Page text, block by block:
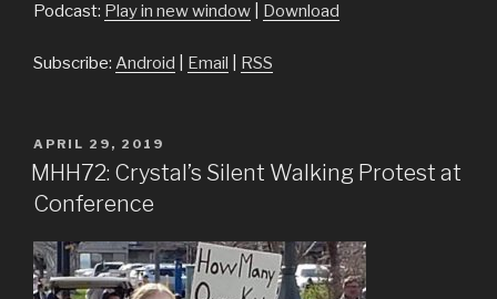
Podcast: Play in new window Download
Subscribe: Android Email RSS
POSTED
ON
APRIL 29, 2019
MHH72: Crystal’s Silent Walking Protest at
Conference